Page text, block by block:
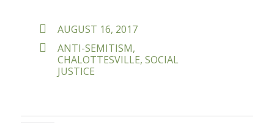
POSTED
AUGUST 16, 2017
TAGS
ANTI-SEMITISM,
CHALOTTESVILLE,SOCIAL
JUSTICE